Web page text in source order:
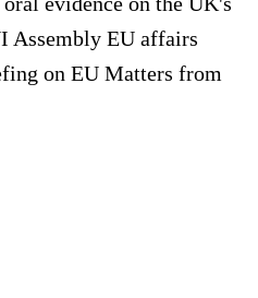
Assembly EU affairs
on EU Matters from